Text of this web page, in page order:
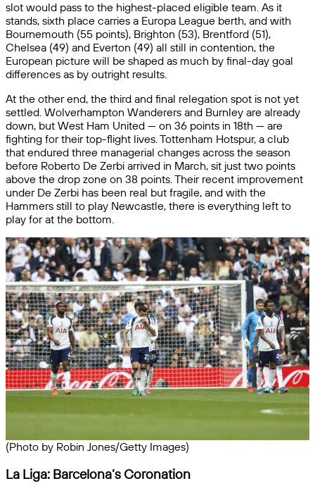
slot would pass to the highest-placed eligible team. As it
stands, sixth place carries a Europa League berth, and with
Bournemouth (55 points), Brighton (53), Brentford (51),
Chelsea (49) and Everton (49) all still in contention, the
European picture will be shaped as much by final-day goal
differences as by outright results.
At the other end, the third and final relegation spot is not yet
settled. Wolverhampton Wanderers and Burnley are already
down, but West Ham United — on 36 points in 18th — are
fighting for their top-flight lives. Tottenham Hotspur, a club
that endured three managerial changes across the season
before Roberto De Zerbi arrived in March, sit just two points
above the drop zone on 38 points. Their recent improvement
under De Zerbi has been real but fragile, and with the
Hammers still to play Newcastle, there is everything left to
play for at the bottom.
(Photo by Robin Jones/Getty Images)
La Liga: Barcelona’s Coronation